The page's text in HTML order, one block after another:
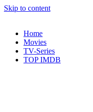
Skip to content
Home
Movies
TV-Series
TOP IMDB